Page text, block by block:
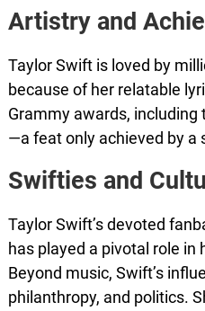
Artistry and
Taylor Swift is loved by
because of her relatable
Grammy awards,
—a feat only achieved by a
Swifties and
Taylor Swift’s devoted
has played a pivotal role in
Beyond music, Swift’s
philanthropy, and politics.